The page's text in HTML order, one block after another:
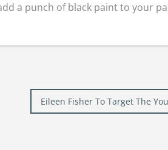
a punch of black paint to your
Eileen Fisher To Target The